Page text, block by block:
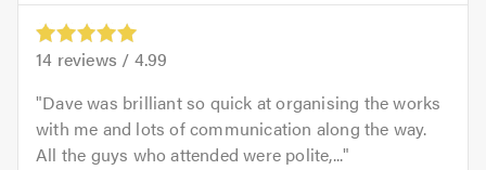
14 reviews / 4.99
Dave was brilliant so quick at organising the works
with me and lots of communication along the way.
All the guys who attended were polite,...